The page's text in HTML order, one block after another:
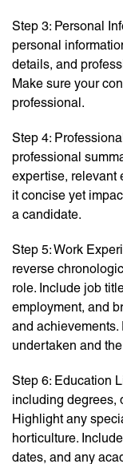
Step 3: Personal
personal
details, and
Make sure your
professional.
Step 4:
professional
expertise, relevant
it concise yet
a candidate.
Step 5: Work
reverse
role. Include job
employment, and
and achievements.
undertaken and
Step 6: Education
including degrees,
Highlight any
horticulture.
dates, and any